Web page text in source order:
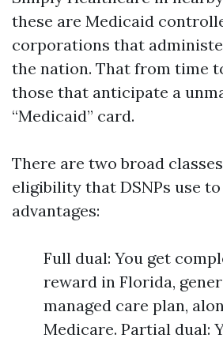
these are Medicaid
corporations that
the nation. That from time
those that anticipate a
“Medicaid” card.
There are two broad
eligibility that DSNPs use
advantages:
Full dual: You get
reward in Florida,
managed care plan,
Medicare. Partial dual: